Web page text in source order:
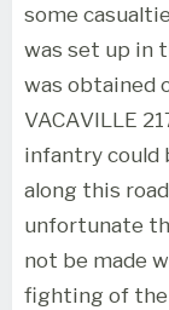
some
was set up in
was obtained
VACAVILLE
infantry could
along this
unfortunate
not be made
fighting of the